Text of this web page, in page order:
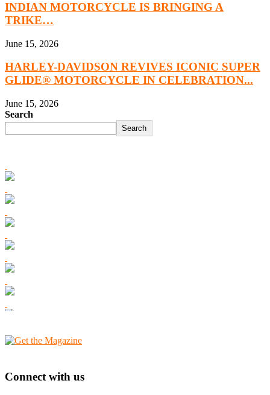
INDIAN MOTORCYCLE IS BRINGING A
TRIKE…
June 15, 2026
HARLEY-DAVIDSON REVIVES ICONIC SUPER
GLIDE® MOTORCYCLE IN CELEBRATION...
June 15, 2026
Search
Search
Connect with us